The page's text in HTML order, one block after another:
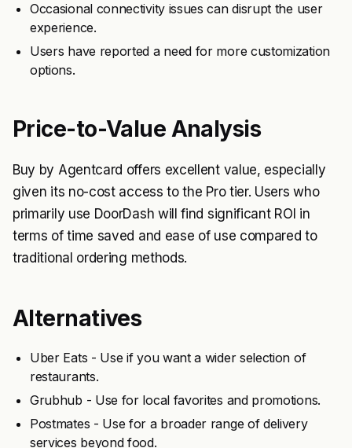
Occasional connectivity issues can disrupt the user
experience.
Users have reported a need for more customization
options.
Price-to-Value Analysis
Buy by Agentcard offers excellent value, especially
given its no-cost access to the Pro tier. Users who
primarily use DoorDash will find significant ROI in
terms of time saved and ease of use compared to
traditional ordering methods.
Alternatives
Uber Eats - Use if you want a wider selection of
restaurants.
Grubhub - Use for local favorites and promotions.
Postmates - Use for a broader range of delivery
services beyond food.